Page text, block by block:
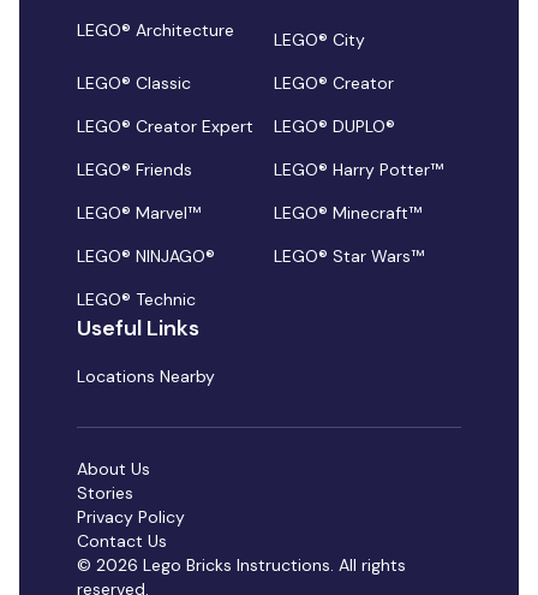
LEGO® Architecture
LEGO® City
LEGO® Classic
LEGO® Creator
LEGO® Creator Expert
LEGO® DUPLO®
LEGO® Friends
LEGO® Harry Potter™
LEGO® Marvel™
LEGO® Minecraft™
LEGO® NINJAGO®
LEGO® Star Wars™
LEGO® Technic
Useful Links
Locations Nearby
© 2026 Lego Bricks Instructions. All rights
reserved.
About Us
Stories
Privacy Policy
Contact Us